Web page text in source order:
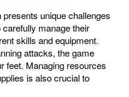
unique challenges
manage their
skills and equipment.
attacks, the game
feet. Managing resources
is also crucial to